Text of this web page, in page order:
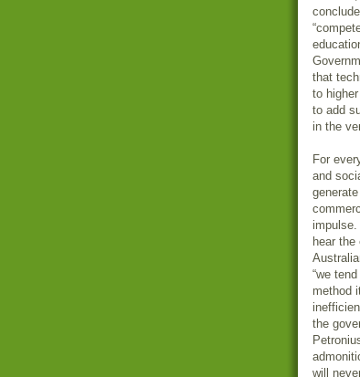
that
to
to add
in the
For
and
hear
“we
method
the
will